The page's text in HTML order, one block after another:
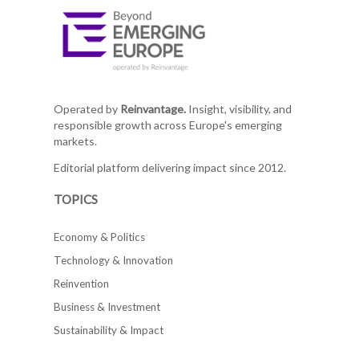
Operated by Reinvantage.Insight, visibility, and
responsible growth across Europe's emerging
markets.
Editorial platform delivering impact since 2012.
TOPICS
Economy & Politics
Technology & Innovation
Reinvention
Business & Investment
Sustainability & Impact